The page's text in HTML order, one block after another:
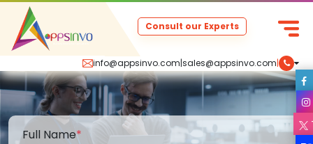
info@appsinvo.com|sales@appsinvo.com|
Consult our Experts
Full Name*